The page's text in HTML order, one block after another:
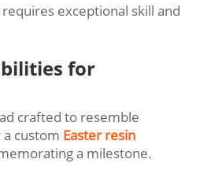
exceptional skill and
for
crafted to resemble
custom Easter resin
a milestone.